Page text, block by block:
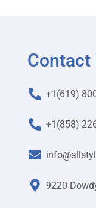
Contact
+1(619)
+1(858)
9220